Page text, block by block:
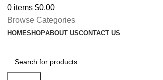
0 items $0.00
Browse Categories
HOMESHOPABOUT USCONTACT US